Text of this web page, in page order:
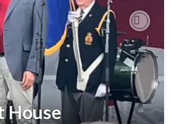
House
Next